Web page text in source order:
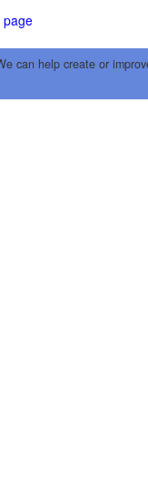
page
can help create or